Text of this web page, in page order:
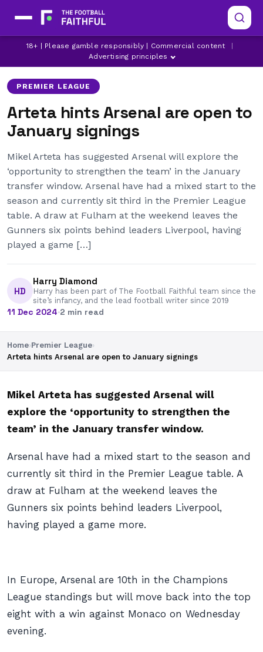
18+ | Please gamble responsibly | Commercial content
Advertising principles
ARSENAL LATEST ARSENAL NEWS
PREMIER LEAGUE
Arteta hints Arsenal are open to
January signings
Mikel Arteta has suggested Arsenal will explore the
‘opportunity to strengthen the team’ in the January
transfer window. Arsenal have had a mixed start to the
season and currently sit third in the Premier League
table. A draw at Fulham at the weekend leaves the
Gunners six points behind leaders Liverpool, having
played a game […]
HD
Harry Diamond
Harry has been part of The Football Faithful team since the
site’s infancy, and the lead football writer since 2019
11 Dec 2024·2 min read
Home›Premier League›
Arteta hints Arsenal are open to January signings
Mikel Arteta has suggested Arsenal will
explore the ‘opportunity to strengthen the
team’ in the January transfer window.
Arsenal have had a mixed start to the season and
currently sit third in the Premier League table. A
draw at Fulham at the weekend leaves the
Gunners six points behind leaders Liverpool,
having played a game more.
In Europe, Arsenal are 10th in the Champions
League standings but will move back into the top
eight with a win against Monaco on Wednesday
evening.